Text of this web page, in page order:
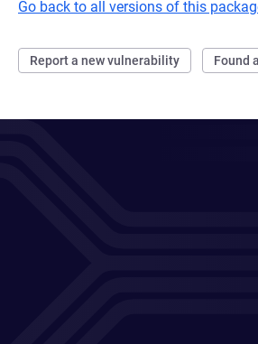
Go back to all versions of this
Report a new vulnerability Found